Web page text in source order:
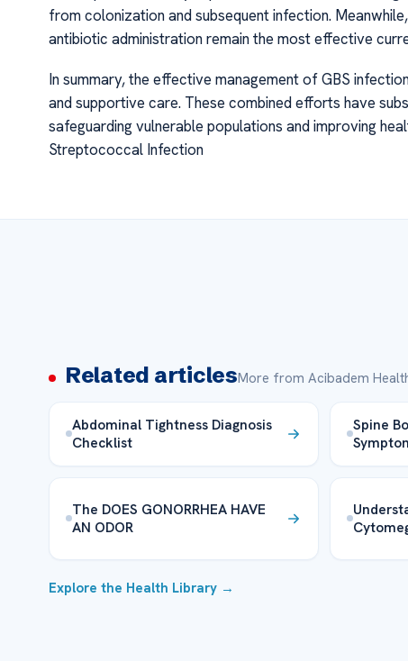
from colonization and subsequent infection.
antibiotic administration remain the most effective
In summary, the effective management of GBS
and supportive care. These combined efforts have
safeguarding vulnerable populations and improving
Streptococcal Infection
Related articlesMore from Acibadem
Abdominal Tightness Diagnosis
Checklist
Spine
The DOES GONORRHEA HAVE
AN ODOR
Explore the Health Library →